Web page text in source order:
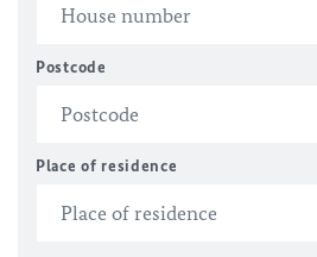
Postcode
Place of residence